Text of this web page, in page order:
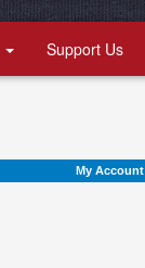
Support Us
My Account